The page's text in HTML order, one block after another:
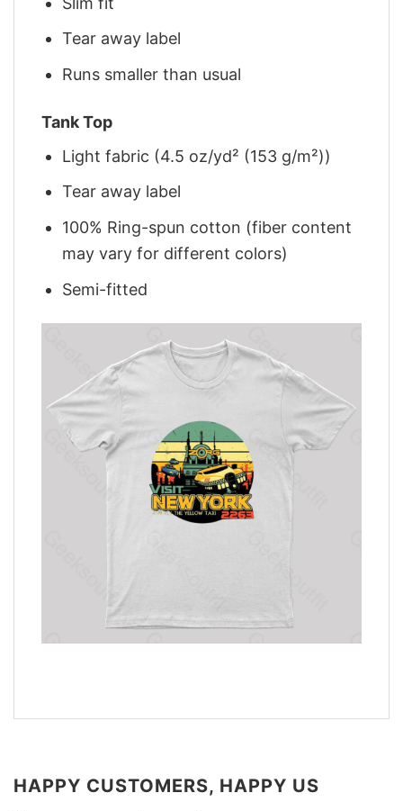
Tear away label
Runs smaller than usual
Tank Top
Light fabric (4.5 oz/yd² (153 g/m²))
Tear away label
100% Ring-spun cotton (fiber content
may vary for different colors)
Semi-fitted
HAPPY CUSTOMERS, HAPPY US